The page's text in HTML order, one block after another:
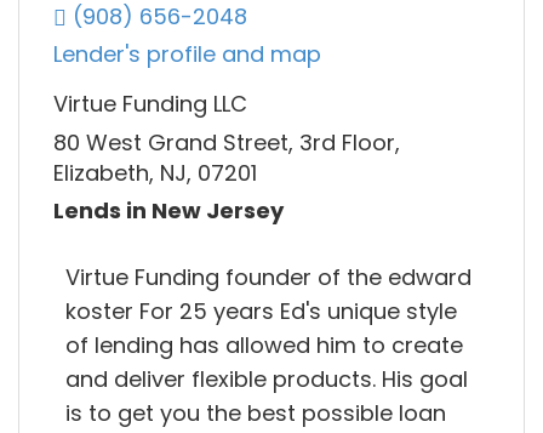
(908) 656-2048
Lender's profile and map
Virtue Funding LLC
80 West Grand Street, 3rd Floor,
Elizabeth, NJ, 07201
Lends in New Jersey
Virtue Funding founder of the edward
koster For 25 years Ed's unique style
of lending has allowed him to create
and deliver flexible products. His goal
is to get you the best possible loan